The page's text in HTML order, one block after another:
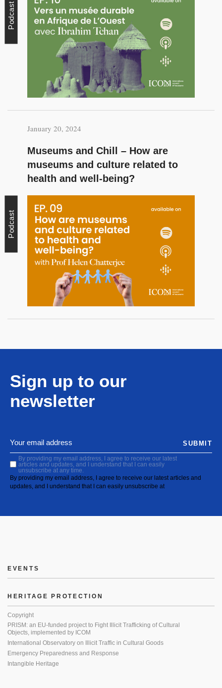
Podcast
January 20, 2024
Museums and Chill – How are
museums and culture related to
health and well-being?
Podcast
Sign up to our
newsletter
By providing my email address, I agree to receive our latest
articles and updates, and I understand that I can easily
unsubscribe at any time.
By providing my email address, I agree to receive our latest articles and
updates, and I understand that I can easily unsubscribe at
SUBMIT
EVENTS
HERITAGE PROTECTION
Copyright
PRISM: an EU-funded project to Fight Illicit Trafficking of Cultural
Objects, implemented by ICOM
International Observatory on Illicit Traffic in Cultural Goods
Emergency Preparedness and Response
Intangible Heritage